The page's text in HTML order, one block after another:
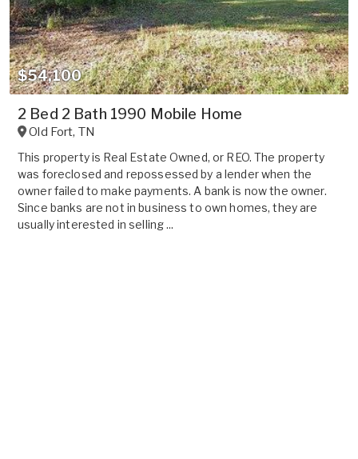
$54,100
2 Bed 2 Bath 1990 Mobile Home
Old Fort, TN
This property is Real Estate Owned, or REO. The property
was foreclosed and repossessed by a lender when the
owner failed to make payments. A bank is now the owner.
Since banks are not in business to own homes, they are
usually interested in selling ...